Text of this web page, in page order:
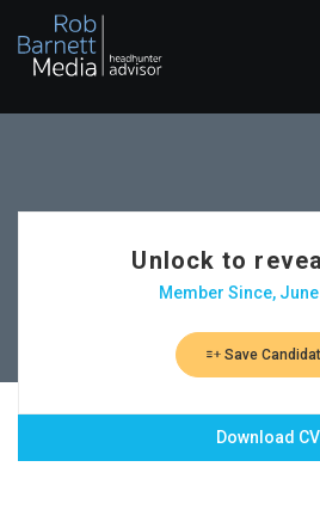
Unlock to
Member Since, June
Save
Download CV